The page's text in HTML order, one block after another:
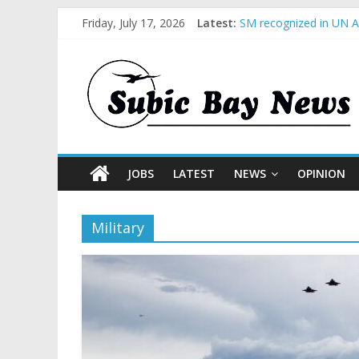
Friday, July 17, 2026 Latest: SM recognized in UN
BCDA launches
JOBS LATEST NEWS OPINION
Military